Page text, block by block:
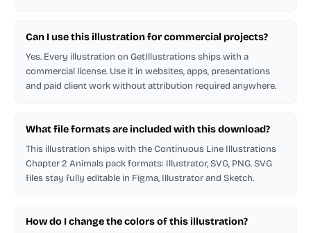
Can I use this illustration for commercial projects?
Yes. Every illustration on GetIllustrations ships with a
commercial license. Use it in websites, apps, presentations
and paid client work without attribution required anywhere.
What file formats are included with this download?
This illustration ships with the Continuous Line Illustrations
Chapter 2 Animals pack formats: Illustrator, SVG, PNG. SVG
files stay fully editable in Figma, Illustrator and Sketch.
How do I change the colors of this illustration?